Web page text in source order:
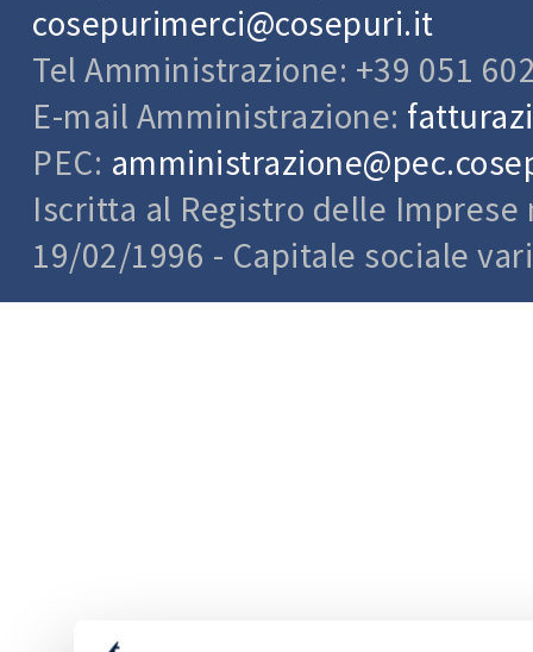
cosepurimerci@cosepuri.it
Tel Amministrazione: +39 051
E-mail Amministrazione:
PEC:
Iscritta al Registro delle Imprese
19/02/1996 - Capitale sociale